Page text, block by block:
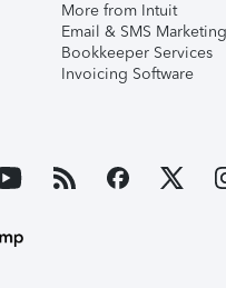
More from Intuit
Email & SMS Marketing
Bookkeeper Services
Invoicing Software